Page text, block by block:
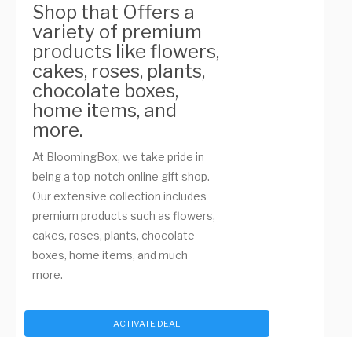
Shop that Offers a
variety of premium
products like flowers,
cakes, roses, plants,
chocolate boxes,
home items, and
more.
At BloomingBox, we take pride in
being a top-notch online gift shop.
Our extensive collection includes
premium products such as flowers,
cakes, roses, plants, chocolate
boxes, home items, and much
more.
ACTIVATE DEAL